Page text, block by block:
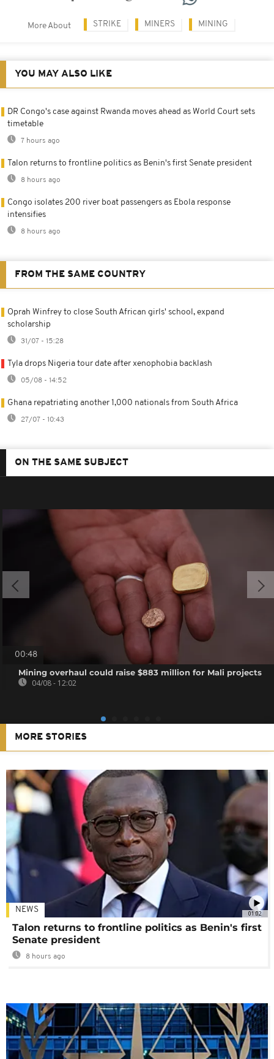
More About STRIKE MINERS MINING
YOU MAY ALSO LIKE
DR Congo's case against Rwanda moves ahead as World Court sets
timetable
7 hours ago
Talon returns to frontline politics as Benin's first Senate president
8 hours ago
Congo isolates 200 river boat passengers as Ebola response
intensifies
8 hours ago
FROM THE SAME COUNTRY
Oprah Winfrey to close South African girls' school, expand
scholarship
31/07 - 15:28
Tyla drops Nigeria tour date after xenophobia backlash
05/08 - 14:52
Ghana repatriating another 1,000 nationals from South Africa
27/07 - 10:43
ON THE SAME SUBJECT
00:48
Mining overhaul could raise $883 million for Mali projects
04/08 - 12:02
MORE STORIES
01:02
NEWS
Talon returns to frontline politics as Benin's first
Senate president
8 hours ago